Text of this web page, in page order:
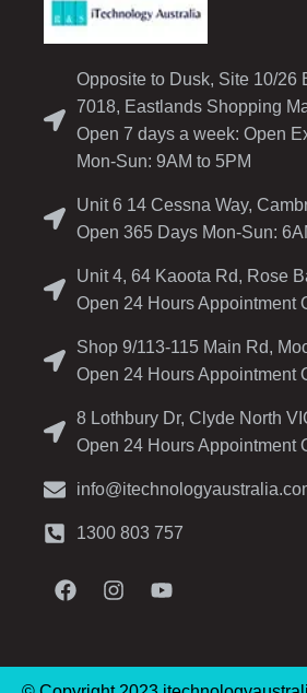
Opposite to Dusk, Site 10/26
7018, Eastlands Shopping
Open 7 days a week: Open
Mon-Sun: 9AM to 5PM
Unit 6 14 Cessna Way,
Open 365 Days Mon-Sun:
Unit 4, 64 Kaoota Rd, Rose
Open 24 Hours Appointment
Shop 9/113-115 Main Rd,
Open 24 Hours Appointment
8 Lothbury Dr, Clyde North
Open 24 Hours Appointment
1300 803 757